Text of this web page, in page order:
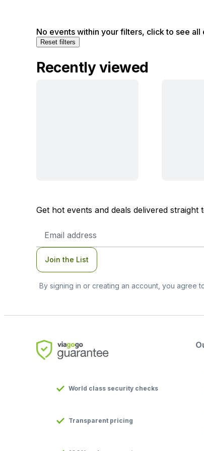
No events within your filters, click to see all
Reset filters
Recently viewed
Get hot events and deals delivered straight
Address
Join the List
By signing in or creating an account, you agree
World class security checks
Transparent pricing